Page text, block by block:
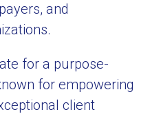
and
for a purpose-
for empowering
client